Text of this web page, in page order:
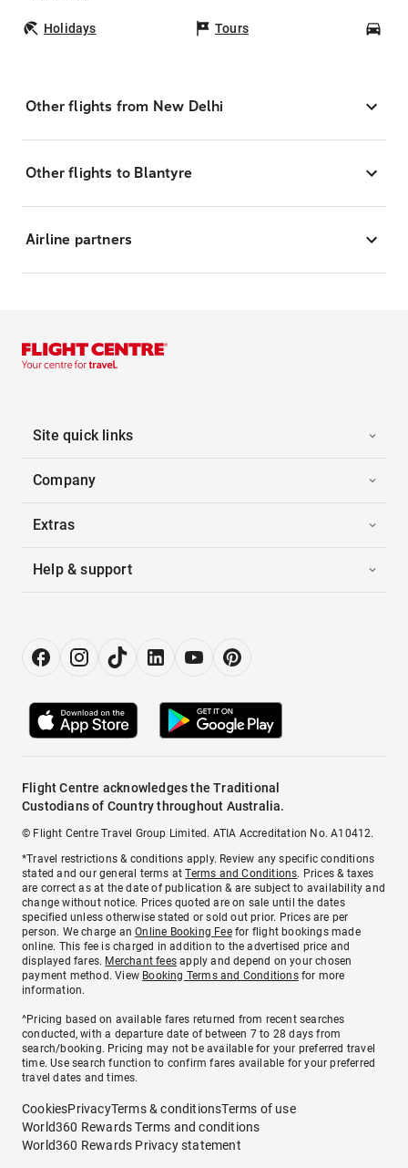
Holidays Tours
Other flights from New Delhi
Other flights to Blantyre
Airline partners
Site quick links
Company
Extras
Help & support
Flight Centre acknowledges the Traditional
Custodians of Country throughout Australia.
© Flight Centre Travel Group Limited. ATIA Accreditation No. A10412.
*Travel restrictions & conditions apply. Review any specific conditions
stated and our general terms atTerms and Conditions. Prices & taxes
are correct as at the date of publication & are subject to availability and
change without notice. Prices quoted are on sale until the dates
specified unless otherwise stated or sold out prior. Prices are per
person. We charge anOnline Booking Feefor flight bookings made
online. This fee is charged in addition to the advertised price and
displayed fares. Merchant fees apply and depend on your chosen
payment method. View Booking Terms and Conditionsfor more
information.
^Pricing based on available fares returned from recent searches
conducted, with a departure date of between 7 to 28 days from
search/booking. Pricing may not be available for your preferred travel
time. Use search function to confirm fares available for your preferred
travel dates and times.
CookiesPrivacyTerms & conditionsTerms of use
World360 Rewards Terms and conditions
World360 Rewards Privacy statement